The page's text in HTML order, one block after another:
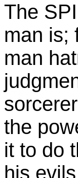
The
man is;
man
the
it to do
his